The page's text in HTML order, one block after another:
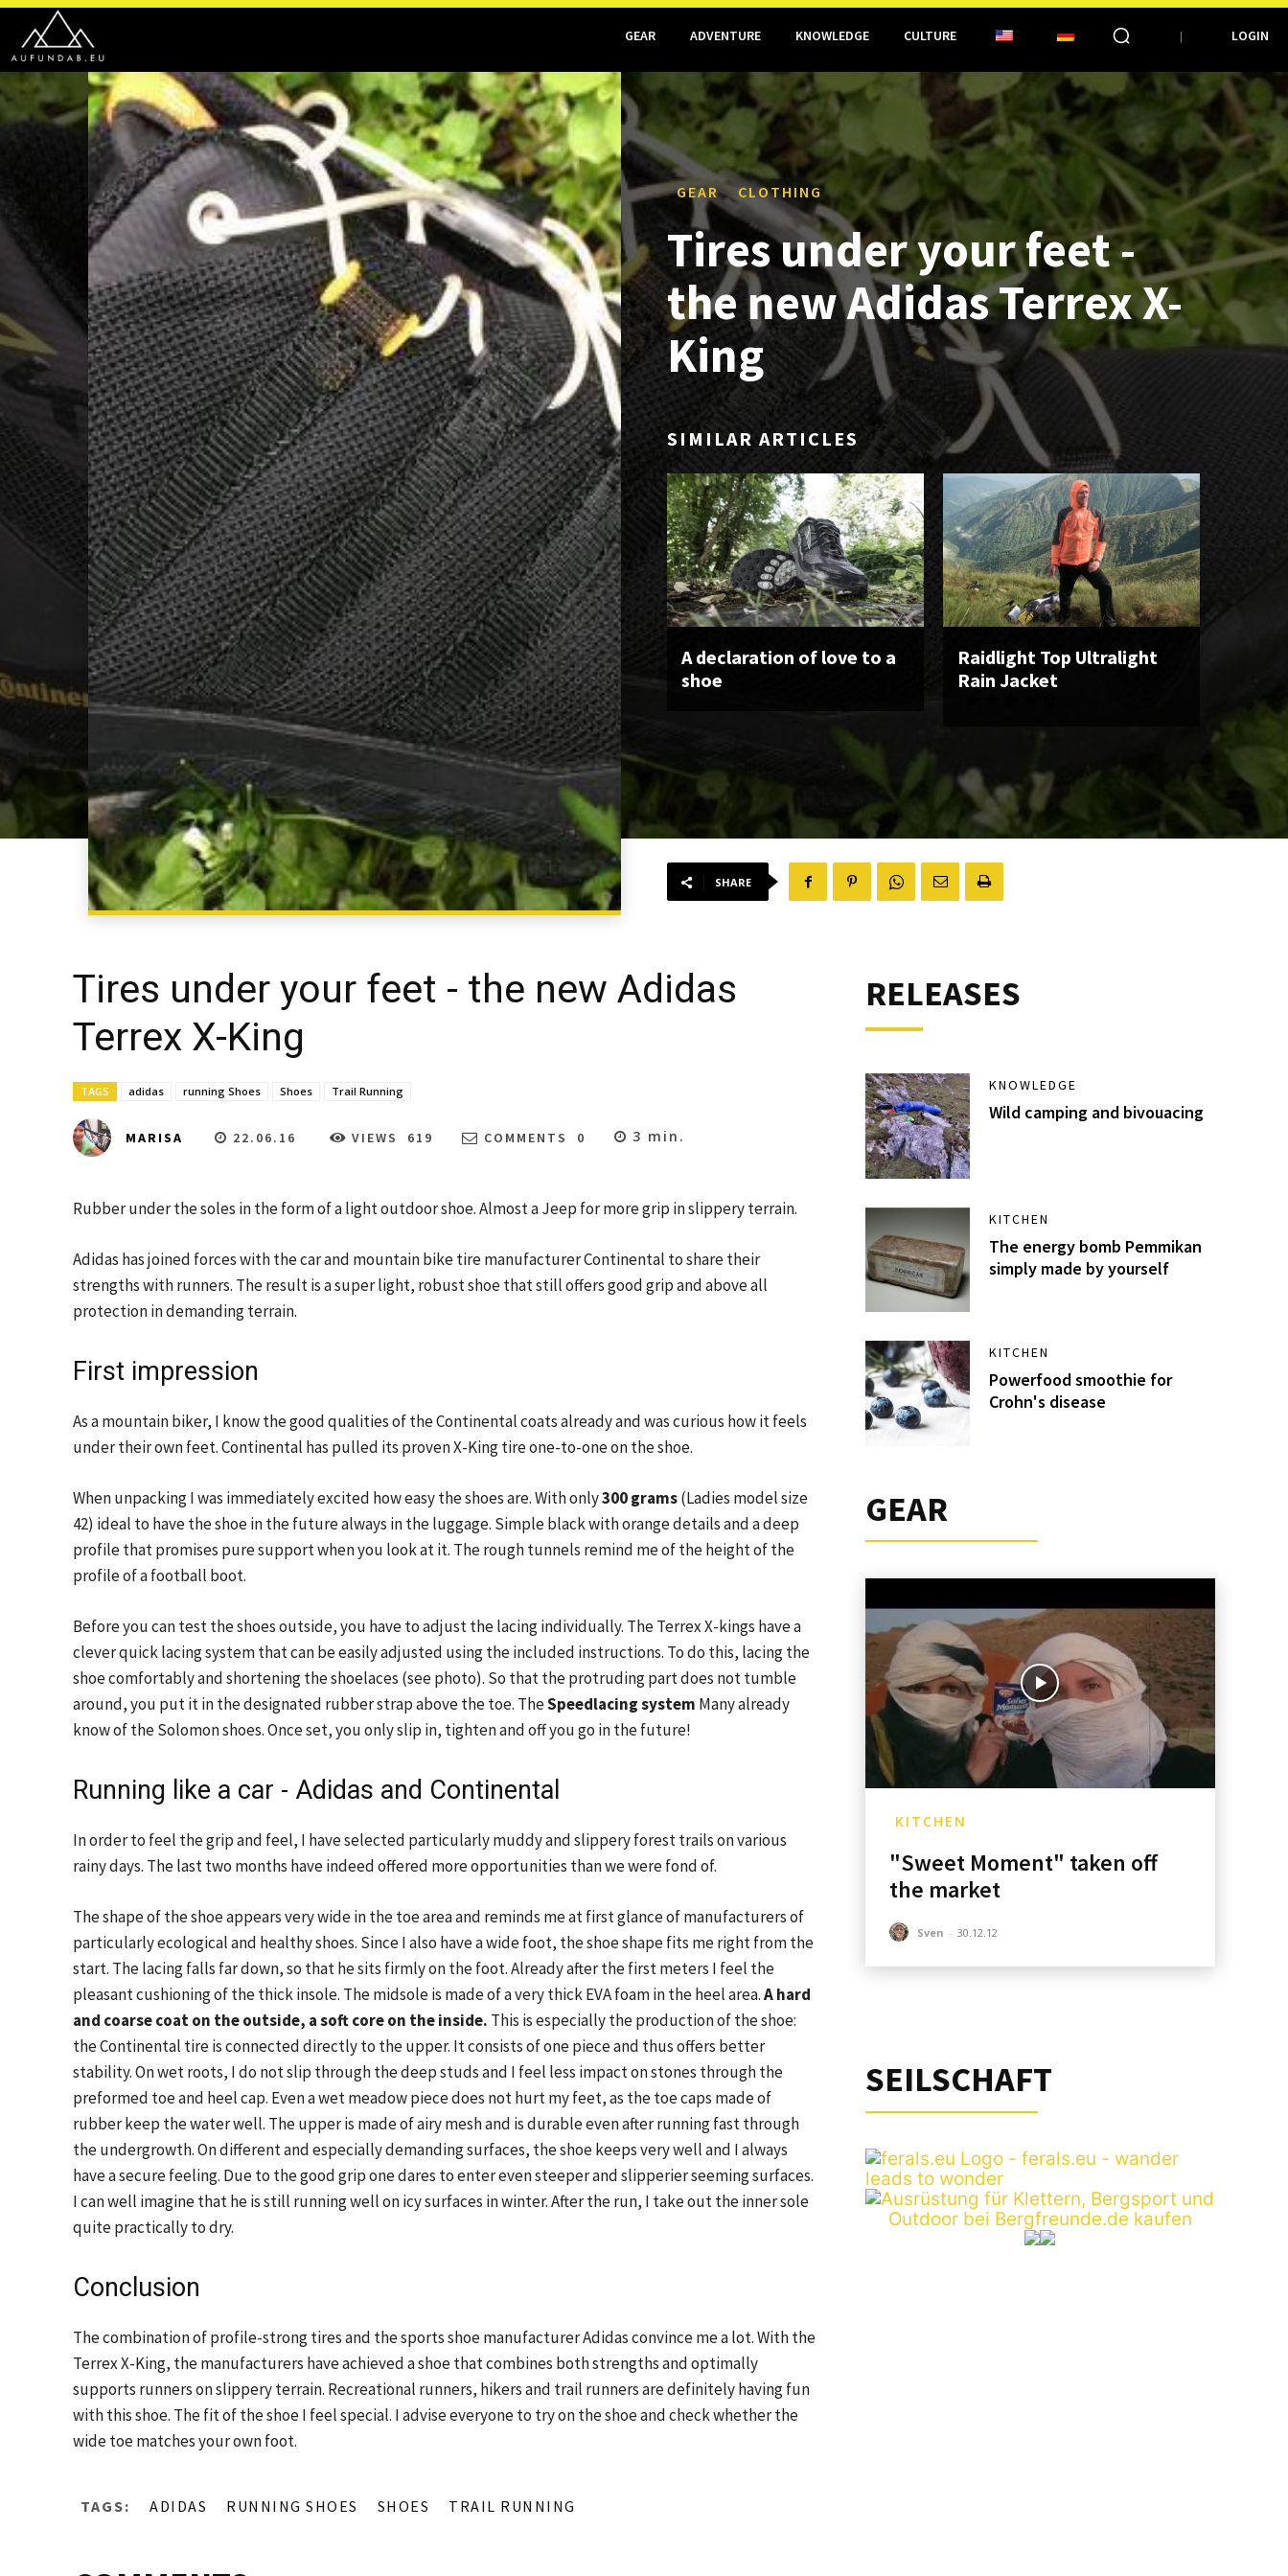
GEAR ADVENTURE KNOWLEDGE CULTURE LOGIN
GEAR CLOTHING
Tires under your feet -
the new Adidas Terrex X-
King
SIMILAR ARTICLES
A declaration of love to a
shoe
Raidlight Top Ultralight
Rain Jacket
SHARE
Tires under your feet - the new Adidas
Terrex X-King
TAGS adidas running Shoes Shoes Trail Running
MARISA 22.06.16 VIEWS 619 COMMENTS 0 3 min.
Rubber under the soles in the form of a light outdoor shoe. Almost a Jeep for more grip in slippery terrain.
Adidas has joined forces with the car and mountain bike tire manufacturer Continental to share their
strengths with runners. The result is a super light, robust shoe that still offers good grip and above all
protection in demanding terrain.
First impression
As a mountain biker, I know the good qualities of the Continental coats already and was curious how it feels
under their own feet. Continental has pulled its proven X-King tire one-to-one on the shoe.
When unpacking I was immediately excited how easy the shoes are. With only300 grams(Ladies model size
42) ideal to have the shoe in the future always in the luggage. Simple black with orange details and a deep
profile that promises pure support when you look at it. The rough tunnels remind me of the height of the
profile of a football boot.
Before you can test the shoes outside, you have to adjust the lacing individually. The Terrex X-kings have a
clever quick lacing system that can be easily adjusted using the included instructions. To do this, lacing the
shoe comfortably and shortening the shoelaces (see photo). So that the protruding part does not tumble
around, you put it in the designated rubber strap above the toe. TheSpeedlacing system Many already
know of the Solomon shoes. Once set, you only slip in, tighten and off you go in the future!
Running like a car - Adidas and Continental
In order to feel the grip and feel, I have selected particularly muddy and slippery forest trails on various
rainy days. The last two months have indeed offered more opportunities than we were fond of.
The shape of the shoe appears very wide in the toe area and reminds me at first glance of manufacturers of
particularly ecological and healthy shoes. Since I also have a wide foot, the shoe shape fits me right from the
start. The lacing falls far down, so that he sits firmly on the foot. Already after the first meters I feel the
pleasant cushioning of the thick insole. The midsole is made of a very thick EVA foam in the heel area.A hard
and coarse coat on the outside, a soft core on the inside. This is especially the production of the shoe:
the Continental tire is connected directly to the upper. It consists of one piece and thus offers better
stability. On wet roots, I do not slip through the deep studs and I feel less impact on stones through the
preformed toe and heel cap. Even a wet meadow piece does not hurt my feet, as the toe caps made of
rubber keep the water well. The upper is made of airy mesh and is durable even after running fast through
the undergrowth. On different and especially demanding surfaces, the shoe keeps very well and I always
have a secure feeling. Due to the good grip one dares to enter even steeper and slipperier seeming surfaces.
I can well imagine that he is still running well on icy surfaces in winter. After the run, I take out the inner sole
quite practically to dry.
Conclusion
The combination of profile-strong tires and the sports shoe manufacturer Adidas convince me a lot. With the
Terrex X-King, the manufacturers have achieved a shoe that combines both strengths and optimally
supports runners on slippery terrain. Recreational runners, hikers and trail runners are definitely having fun
with this shoe. The fit of the shoe I feel special. I advise everyone to try on the shoe and check whether the
wide toe matches your own foot.
TAGS: ADIDAS RUNNING SHOES SHOES TRAIL RUNNING
RELEASES
KNOWLEDGE
Wild camping and bivouacing
KITCHEN
The energy bomb Pemmikan
simply made by yourself
KITCHEN
Powerfood smoothie for
Crohn's disease
GEAR
KITCHEN
"Sweet Moment" taken off
the market
Sven - 30.12.12
SEILSCHAFT